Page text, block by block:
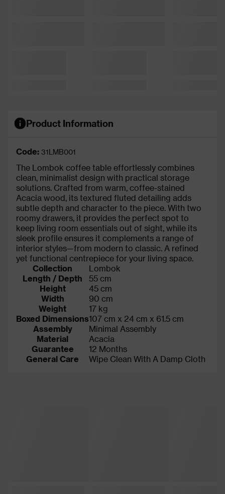
Product Information
Code: 31LMB001
The Lombok coffee table effortlessly combines
clean, minimalist design with practical storage
solutions. Crafted from warm, coffee-stained
Acacia wood, its textured fluted detailing adds
subtle depth and character to the piece. With two
roomy drawers, it provides the perfect spot to
keep living room essentials out of sight, while its
sleek profile ensures it complements a range of
interior styles—from modern to classic. A refined
yet functional centrepiece for your living space.
Collection
Lombok
Length / Depth
55 cm
Height
45 cm
Width
90 cm
Weight
17 kg
Boxed Dimensions107 cm x 24 cm x 61.5 cm
Assembly
Minimal Assembly
Material
Acacia
Guarantee
12 Months
General Care
Wipe Clean With A Damp Cloth